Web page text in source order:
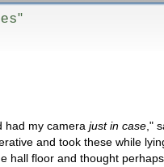
had my camerajust in case,"
and took these while
hall floor and thought